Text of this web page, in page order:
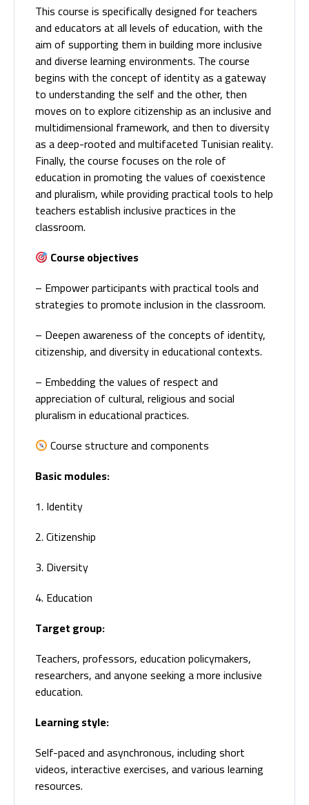
This course is specifically designed for teachers
and educators at all levels of education, with the
aim of supporting them in building more inclusive
and diverse learning environments. The course
begins with the concept of identity as a gateway
to understanding the self and the other, then
moves on to explore citizenship as an inclusive and
multidimensional framework, and then to diversity
as a deep-rooted and multifaceted Tunisian reality.
Finally, the course focuses on the role of
education in promoting the values of coexistence
and pluralism, while providing practical tools to help
teachers establish inclusive practices in the
classroom.
Course objectives
– Empower participants with practical tools and
strategies to promote inclusion in the classroom.
– Deepen awareness of the concepts of identity,
citizenship, and diversity in educational contexts.
– Embedding the values of respect and
appreciation of cultural, religious and social
pluralism in educational practices.
Course structure and components
Basic modules:
1. Identity
2. Citizenship
3. Diversity
4. Education
Target group:
Teachers, professors, education policymakers,
researchers, and anyone seeking a more inclusive
education.
Learning style:
Self-paced and asynchronous, including short
videos, interactive exercises, and various learning
resources.